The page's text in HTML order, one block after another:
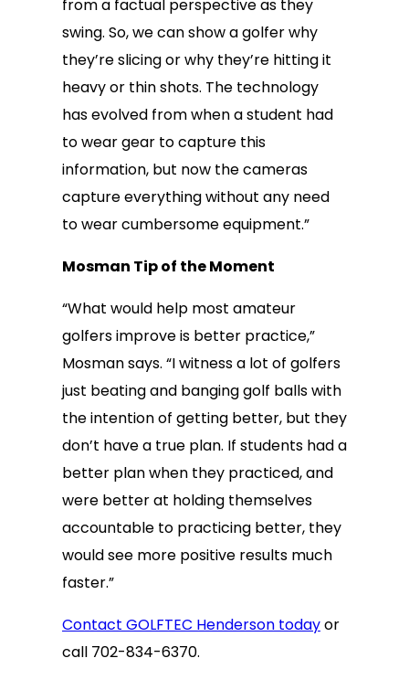
from a factual perspective as they
swing. So, we can show a golfer why
they’re slicing or why they’re hitting it
heavy or thin shots. The technology
has evolved from when a student had
to wear gear to capture this
information, but now the cameras
capture everything without any need
to wear cumbersome equipment.”
Mosman Tip of the Moment
“What would help most amateur
golfers improve is better practice,”
Mosman says. “I witness a lot of golfers
just beating and banging golf balls with
the intention of getting better, but they
don’t have a true plan. If students had a
better plan when they practiced, and
were better at holding themselves
accountable to practicing better, they
would see more positive results much
faster.”
Contact GOLFTEC Henderson todayor
call 702-834-6370.